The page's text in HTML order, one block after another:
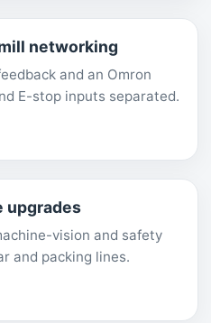
networking
and an Omron
E-stop inputs separated.
upgrades
vision and safety
and packing lines.